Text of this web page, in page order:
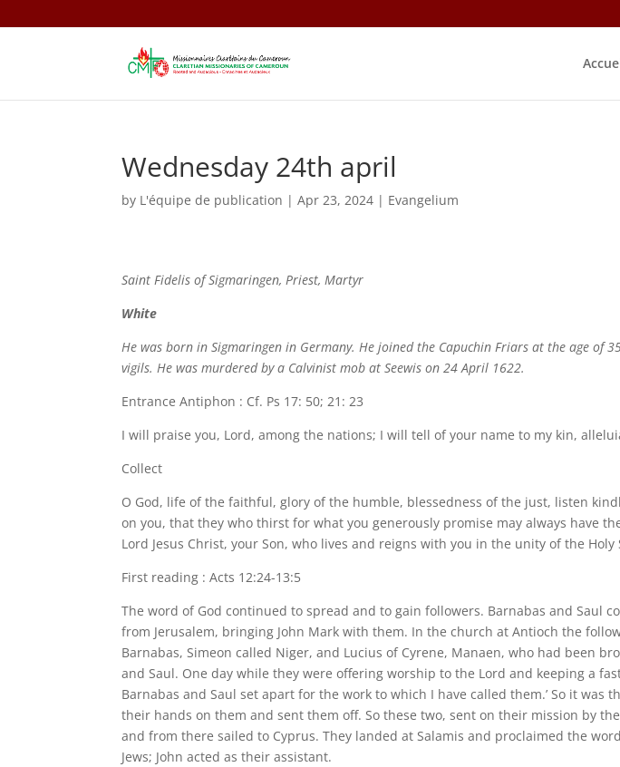
Wednesday 24th april
by L'équipe de publication |Apr 23, 2024 | Evangelium
Saint Fidelis of Sigmaringen, Priest, Martyr
White
He was born in Sigmaringen in Germany. He joined the Capuchin Friars at the age of
vigils. He was murdered by a Calvinist mob at Seewis on 24 April 1622.
Entrance Antiphon : Cf. Ps 17: 50; 21: 23
I will praise you, Lord, among the nations; I will tell of your name to my kin,
Collect
O God, life of the faithful, glory of the humble, blessedness of the just, listen
on you, that they who thirst for what you generously promise may always have
Lord Jesus Christ, your Son, who lives and reigns with you in the unity of the
First reading : Acts 12:24-13:5
The word of God continued to spread and to gain followers. Barnabas and Saul
from Jerusalem, bringing John Mark with them. In the church at Antioch the
Barnabas, Simeon called Niger, and Lucius of Cyrene, Manaen, who had been
and Saul. One day while they were offering worship to the Lord and keeping a
Barnabas and Saul set apart for the work to which I have called them.’ So it was
their hands on them and sent them off. So these two, sent on their mission by
and from there sailed to Cyprus. They landed at Salamis and proclaimed the
Jews; John acted as their assistant.